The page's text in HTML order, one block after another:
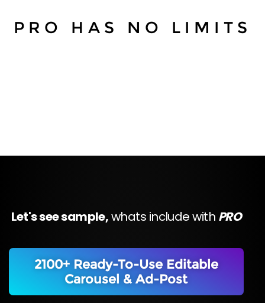
PRO HAS NO LIMITS
Let's see sample,whats include with PRO
2100+ Ready-To-Use Editable
Carousel & Ad-Post